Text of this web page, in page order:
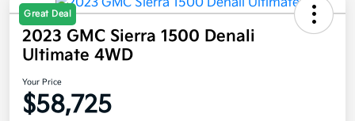
Great Deal
2023 GMC Sierra 1500 Denali
Ultimate 4WD
Your Price
$58,725